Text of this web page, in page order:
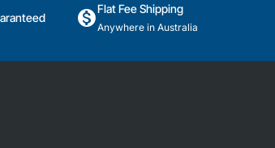
Flat Fee Shipping
Anywhere in Australia